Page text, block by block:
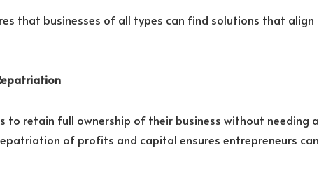
that businesses of all types can find solutions that align
to retain full ownership of their business without needing a
of profits and capital ensures entrepreneurs can